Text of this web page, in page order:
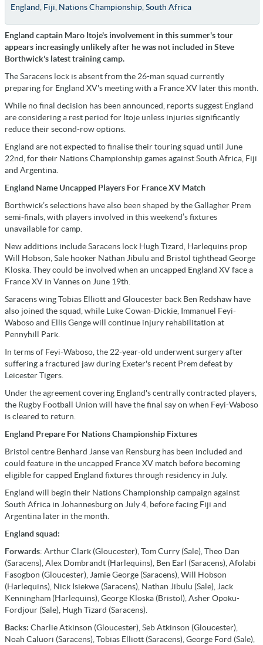
England Fiji Nations Championship, South Africa
England captain Maro Itoje's involvement in this summer's tour
appears increasingly unlikely after he was not included in Steve
Borthwick's latest training camp.
The Saracens lock is absent from the 26-man squad currently
preparing for England XV's meeting with a France XV later this month.
While no final decision has been announced, reports suggest England
are considering a rest period for Itoje unless injuries significantly
reduce their second-row options.
England are not expected to finalise their touring squad until June
22nd, for their Nations Championship games against South Africa, Fiji
and Argentina.
England Name Uncapped Players For France XV Match
Borthwick’s selections have also been shaped by the Gallagher Prem
semi-finals, with players involved in this weekend’s fixtures
unavailable for camp.
New additions include Saracens lock Hugh Tizard, Harlequins prop
Will Hobson, Sale hooker Nathan Jibulu and Bristol tighthead George
Kloska. They could be involved when an uncapped England XV face a
France XV in Vannes on June 19th.
Saracens wing Tobias Elliott and Gloucester back Ben Redshaw have
also joined the squad, while Luke Cowan-Dickie, Immanuel Feyi-
Waboso and Ellis Genge will continue injury rehabilitation at
Pennyhill Park.
In terms of Feyi-Waboso, the 22-year-old underwent surgery after
suffering a fractured jaw during Exeter's recent Prem defeat by
Leicester Tigers.
Under the agreement covering England's centrally contracted players,
the Rugby Football Union will have the final say on when Feyi-Waboso
is cleared to return.
England Prepare For Nations Championship Fixtures
Bristol centre Benhard Janse van Rensburg has been included and
could feature in the uncapped France XV match before becoming
eligible for capped England fixtures through residency in July.
England will begin their Nations Championship campaign against
South Africa in Johannesburg on July 4, before facing Fiji and
Argentina later in the month.
England squad:
Forwards: Arthur Clark (Gloucester), Tom Curry (Sale), Theo Dan
(Saracens), Alex Dombrandt (Harlequins), Ben Earl (Saracens), Afolabi
Fasogbon (Gloucester), Jamie George (Saracens), Will Hobson
(Harlequins), Nick Isiekwe (Saracens), Nathan Jibulu (Sale), Jack
Kenningham (Harlequins), George Kloska (Bristol), Asher Opoku-
Fordjour (Sale), Hugh Tizard (Saracens).
Backs: Charlie Atkinson (Gloucester), Seb Atkinson (Gloucester),
Noah Caluori (Saracens), Tobias Elliott (Saracens), George Ford (Sale),